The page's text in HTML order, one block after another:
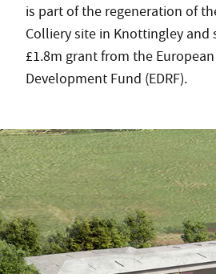
is part of the regeneration of
Colliery site in Knottingley and
£1.8m grant from the
Development Fund (EDRF).